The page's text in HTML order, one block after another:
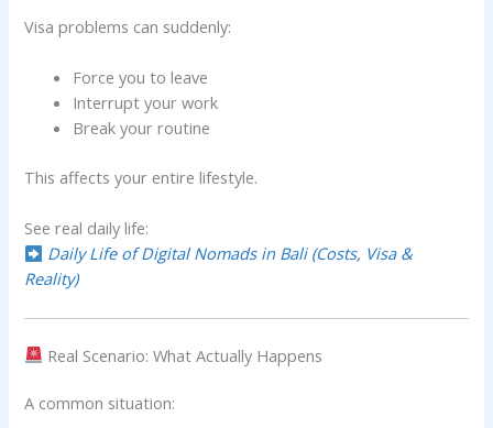
Visa problems can suddenly:
Force you to leave
Interrupt your work
Break your routine
This affects your entire lifestyle.
See real daily life:
Daily Life of Digital Nomads in Bali (Costs, Visa &
Reality)
Real Scenario: What Actually Happens
A common situation: